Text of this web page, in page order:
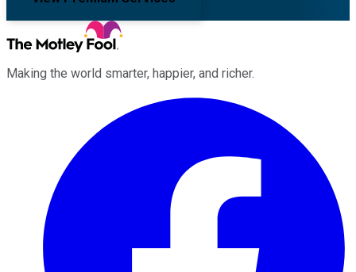
Making the world smarter, happier, and richer.